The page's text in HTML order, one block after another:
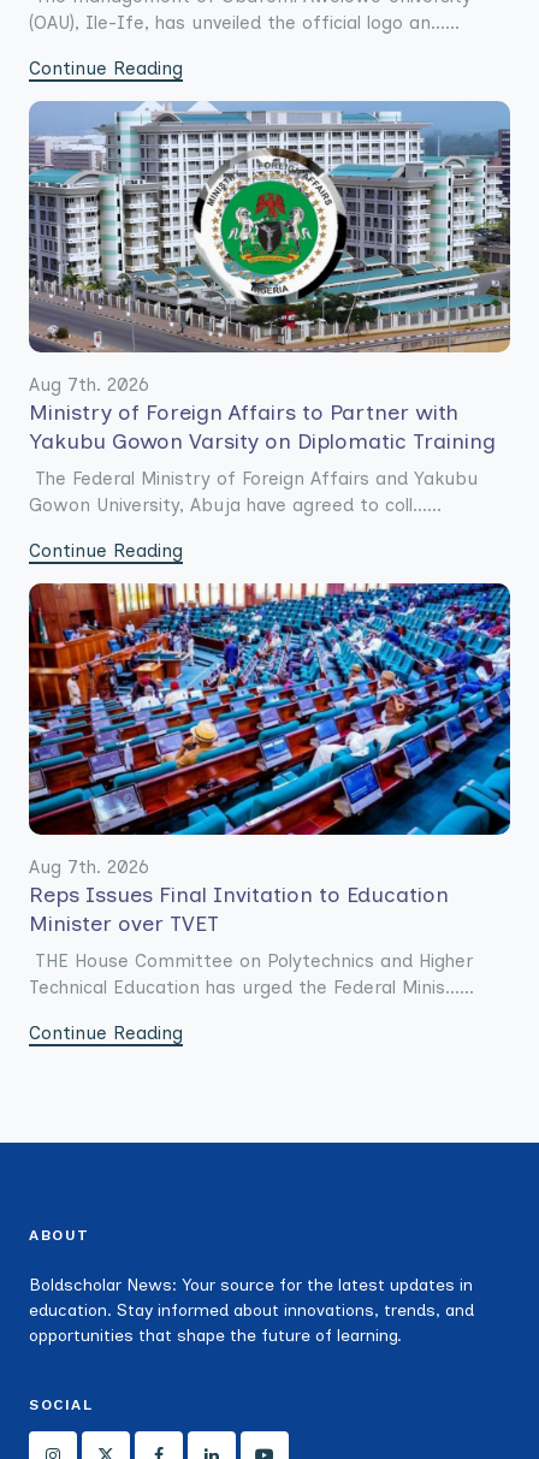
(OAU), Ile-Ife, has unveiled the official logo an......
Continue Reading
Aug 7th. 2026
Ministry of Foreign Affairs to Partner with
Yakubu Gowon Varsity on Diplomatic Training
The Federal Ministry of Foreign Affairs and Yakubu
Gowon University, Abuja have agreed to coll......
Continue Reading
Aug 7th. 2026
Reps Issues Final Invitation to Education
Minister over TVET
THE House Committee on Polytechnics and Higher
Technical Education has urged the Federal Minis......
Continue Reading
ABOUT
Boldscholar News: Your source for the latest updates in
education. Stay informed about innovations, trends, and
opportunities that shape the future of learning.
SOCIAL